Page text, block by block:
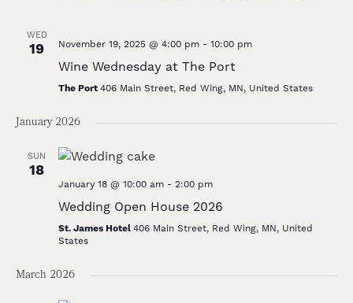
WED
19 November 19, 2025 @ 4:00 pm- 10:00 pm
Wine Wednesday at The Port
The Port 406 Main Street, Red Wing, MN, United States
January 2026
SUN
18
January 18 @ 10:00 am- 2:00 pm
Wedding Open House 2026
St. James Hotel 406 Main Street, Red Wing, MN, United
States
March 2026